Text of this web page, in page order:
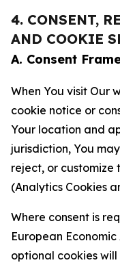
4. CONSENT,
AND COOKIE
A. Consent
When You visit Our
cookie notice or
Your location and
jurisdiction, You
reject, or customize
(Analytics Cookies
Where consent is
European
optional cookies will